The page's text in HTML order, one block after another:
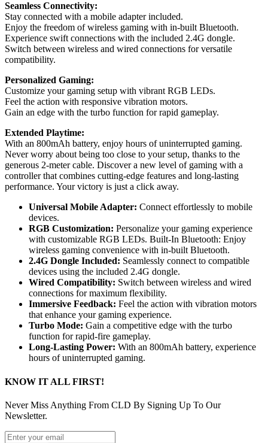
Seamless Connectivity:
Stay connected with a mobile adapter included.
Enjoy the freedom of wireless gaming with in-built Bluetooth.
Experience swift connections with the included 2.4G dongle.
Switch between wireless and wired connections for versatile
compatibility.
Personalized Gaming:
Customize your gaming setup with vibrant RGB LEDs.
Feel the action with responsive vibration motors.
Gain an edge with the turbo function for rapid gameplay.
Extended Playtime:
With an 800mAh battery, enjoy hours of uninterrupted gaming.
Never worry about being too close to your setup, thanks to the
generous 2-meter cable. Discover a new level of gaming with a
controller that combines cutting-edge features and long-lasting
performance. Your victory is just a click away.
Universal Mobile Adapter: Connect effortlessly to mobile
devices.
RGB Customization: Personalize your gaming experience
with customizable RGB LEDs. Built-In Bluetooth: Enjoy
wireless gaming convenience with in-built Bluetooth.
2.4G Dongle Included: Seamlessly connect to compatible
devices using the included 2.4G dongle.
Wired Compatibility: Switch between wireless and wired
connections for maximum flexibility.
Immersive Feedback: Feel the action with vibration motors
that enhance your gaming experience.
Turbo Mode: Gain a competitive edge with the turbo
function for rapid-fire gameplay.
Long-Lasting Power: With an 800mAh battery, experience
hours of uninterrupted gaming.
KNOW IT ALL FIRST!
Never Miss Anything From CLD By Signing Up To Our
Newsletter.